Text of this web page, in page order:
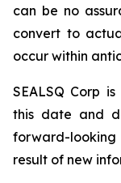
can be no
convert to
occur within
SEALSQ Corp
this date and
forward-
result of new